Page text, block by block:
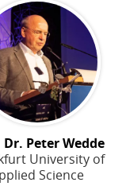
Dr. Peter Wedde
University of
Science